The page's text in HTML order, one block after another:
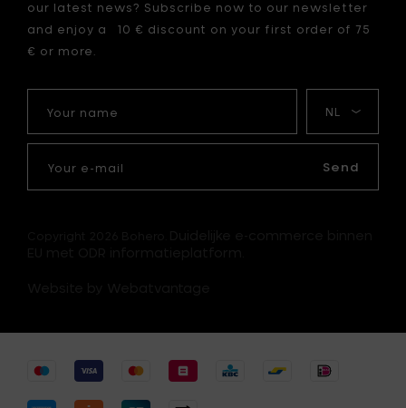
our latest news? Subscribe now to our newsletter
and enjoy a 10 € discount on your first order of 75
€ or more.
name
language
Send